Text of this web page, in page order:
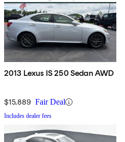
2013 Lexus IS 250 Sedan AWD
$15,889 Fair Deal
Includes dealer fees